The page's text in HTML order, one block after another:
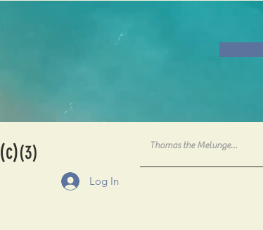
Log In
(c)(3)